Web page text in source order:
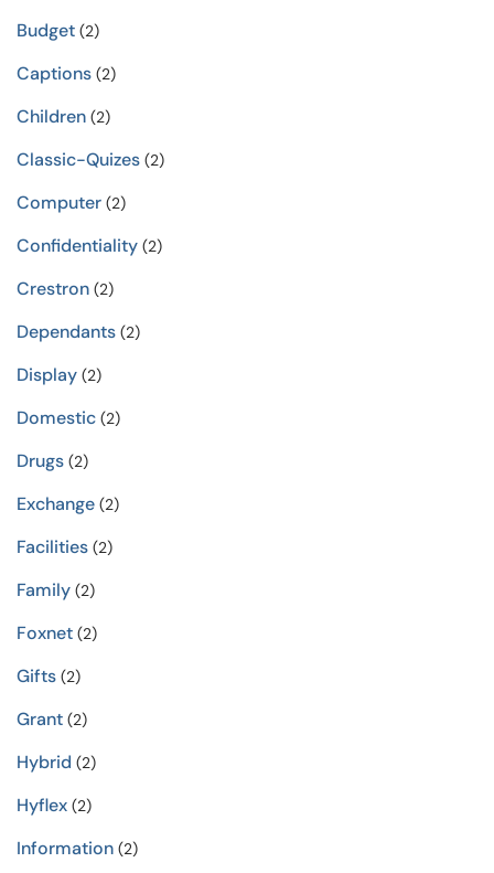
Budget (2)
Captions (2)
Children (2)
Classic-Quizes (2)
Computer (2)
Confidentiality (2)
Crestron (2)
Dependants (2)
Display (2)
Domestic (2)
Drugs (2)
Exchange (2)
Facilities (2)
Family (2)
Foxnet (2)
Gifts (2)
Grant (2)
Hybrid (2)
Hyflex (2)
Information (2)